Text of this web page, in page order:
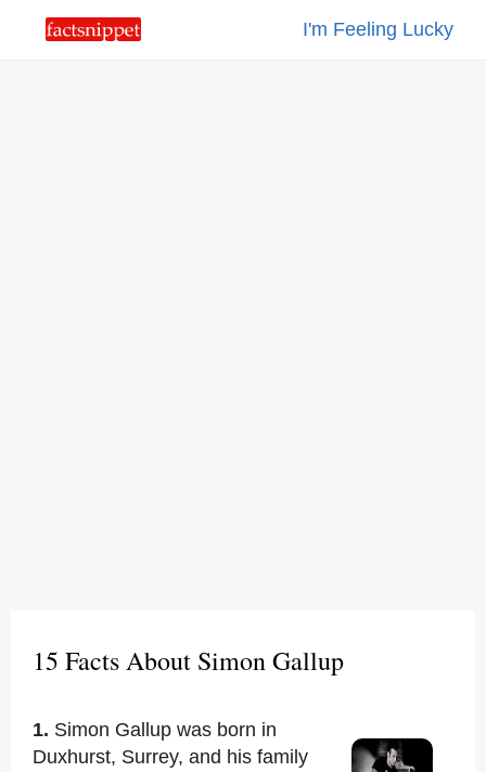
I'm Feeling Lucky
15 Facts About Simon Gallup
1. Simon Gallup was born in
Duxhurst, Surrey, and his family